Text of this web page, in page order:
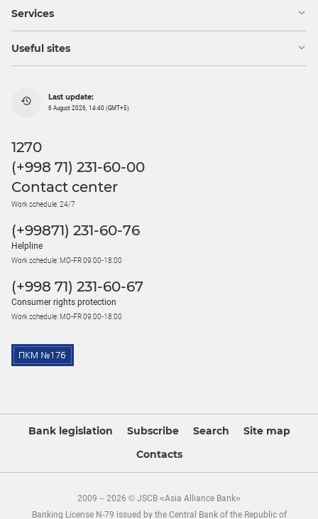
Services
Useful sites
Last update:
6 August 2026, 14:40 (GMT+5)
1270
(+998 71) 231-60-00
Contact center
Work schedule: 24/7
(+99871) 231-60-76
Helpline
Work schedule: MO-FR 09:00-18:00
(+998 71) 231-60-67
Consumer rights protection
Work schedule: MO-FR 09:00-18:00
Bank legislation Subscribe Search
Site map
Contacts
2009 – 2026 © JSCB «Asia Alliance Bank»
Banking License N-79 issued by the Central Bank of the Republic of